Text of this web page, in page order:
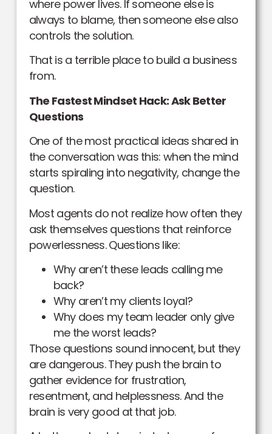
where power lives. If someone else is
always to blame, then someone else also
controls the solution.
That is a terrible place to build a business
from.
The Fastest Mindset Hack: Ask Better
Questions
One of the most practical ideas shared in
the conversation was this: when the mind
starts spiraling into negativity, change the
question.
Most agents do not realize how often they
ask themselves questions that reinforce
powerlessness. Questions like:
Why aren’t these leads calling me
back?
Why aren’t my clients loyal?
Why does my team leader only give
me the worst leads?
Those questions sound innocent, but they
are dangerous. They push the brain to
gather evidence for frustration,
resentment, and helplessness. And the
brain is very good at that job.